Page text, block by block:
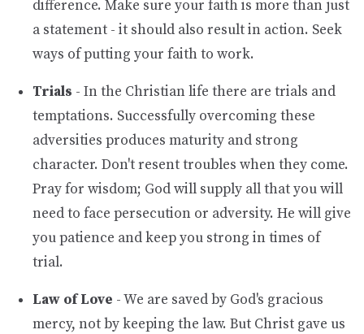
difference. Make sure your faith is more than just
a statement - it should also result in action. Seek
ways of putting your faith to work.
Trials - In the Christian life there are trials and
temptations. Successfully overcoming these
adversities produces maturity and strong
character. Don't resent troubles when they come.
Pray for wisdom; God will supply all that you will
need to face persecution or adversity. He will give
you patience and keep you strong in times of
trial.
Law of Love - We are saved by God's gracious
mercy, not by keeping the law. But Christ gave us